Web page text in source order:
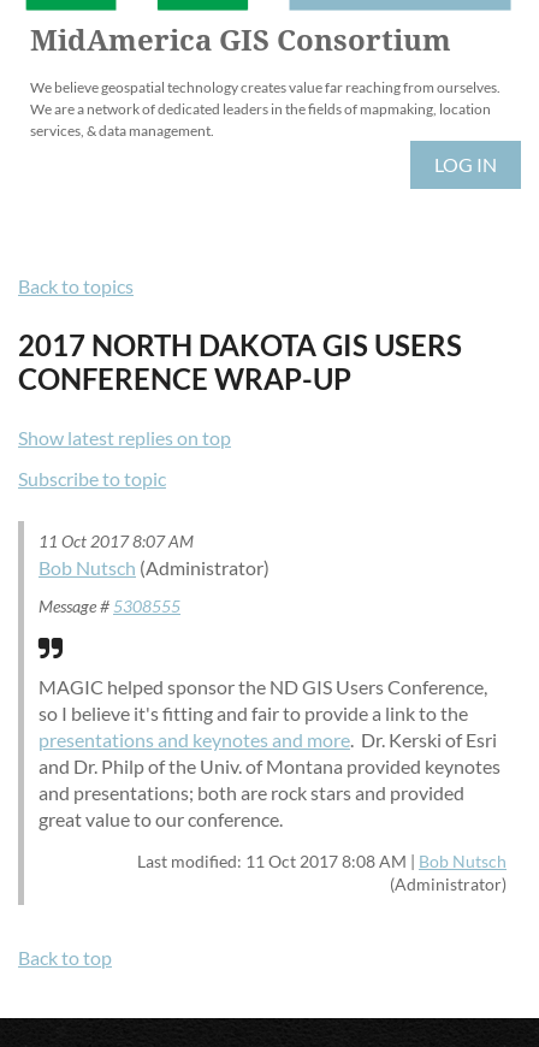
MidAmerica GIS Consortium
We believe geospatial technology creates value far reaching from ourselves.
We are a network of dedicated leaders in the fields of mapmaking, location
services, & data management.
LOG IN
Back to topics
2017 NORTH DAKOTA GIS USERS
CONFERENCE WRAP-UP
Show latest replies on top
Subscribe to topic
11 Oct 2017 8:07 AM
Bob Nutsch (Administrator)
Message # 5308555
MAGIC helped sponsor the ND GIS Users Conference,
so I believe it's fitting and fair to provide a link to the
presentations and keynotes and more . Dr. Kerski of Esri
and Dr. Philp of the Univ. of Montana provided keynotes
and presentations; both are rock stars and provided
great value to our conference.
Last modified: 11 Oct 2017 8:08 AM | Bob Nutsch
(Administrator)
Back to top